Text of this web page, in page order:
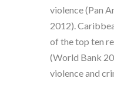
violence (Pan
2012).
of the top ten
(World Bank
violence and